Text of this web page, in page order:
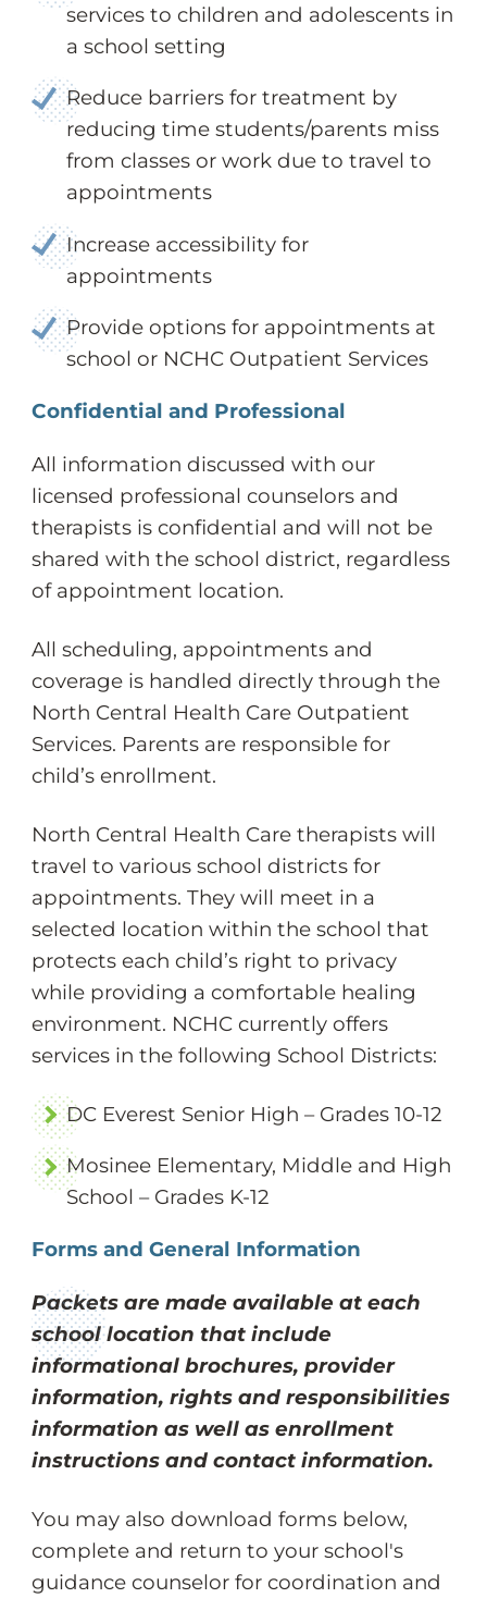
services to children and adolescents in
a school setting
Reduce barriers for treatment by
reducing time students/parents miss
from classes or work due to travel to
appointments
Increase accessibility for
appointments
Provide options for appointments at
school or NCHC Outpatient Services
Confidential and Professional
All information discussed with our
licensed professional counselors and
therapists is confidential and will not be
shared with the school district, regardless
of appointment location.
All scheduling, appointments and
coverage is handled directly through the
North Central Health Care Outpatient
Services. Parents are responsible for
child’s enrollment.
North Central Health Care therapists will
travel to various school districts for
appointments. They will meet in a
selected location within the school that
protects each child’s right to privacy
while providing a comfortable healing
environment. NCHC currently offers
services in the following School Districts:
DC Everest Senior High – Grades 10-12
Mosinee Elementary, Middle and High
School – Grades K-12
Forms and General Information
Packets are made available at each
school location that include
informational brochures, provider
information, rights and responsibilities
information as well as enrollment
instructions and contact information.
You may also download forms below,
complete and return to your school's
guidance counselor for coordination and